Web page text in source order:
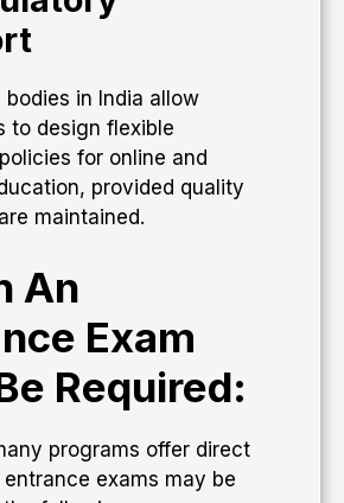
bodies in India allow
to design flexible
for online and
provided quality
maintained.
An
Exam
Required:
programs offer direct
entrance exams may be